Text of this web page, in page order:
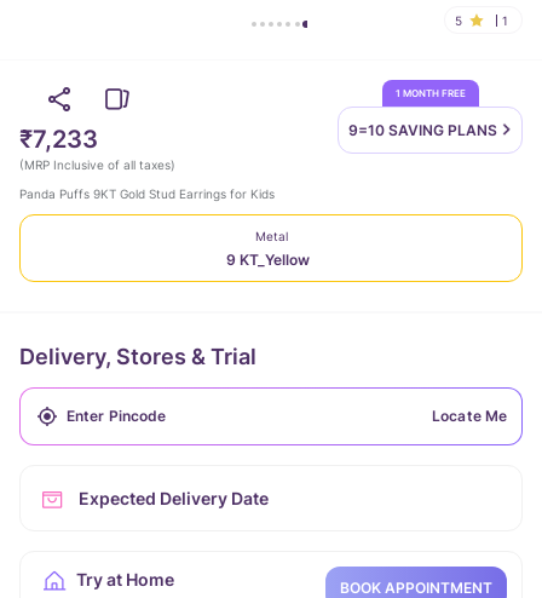
5 1
1 MONTH FREE
9=10 SAVING PLANS
₹7,233
(MRP Inclusive of all taxes)
Panda Puffs 9KT Gold Stud Earrings for Kids
Metal
9 KT_Yellow
Delivery, Stores & Trial
Locate Me
Expected Delivery Date
Try at Home BOOK APPOINTMENT